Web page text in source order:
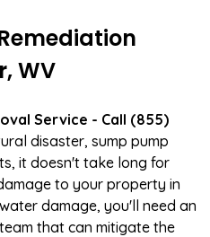
WV
Service - Call (855)
disaster, sump pump
it doesn't take long for
to your property in
damage, you'll need an
that can mitigate the